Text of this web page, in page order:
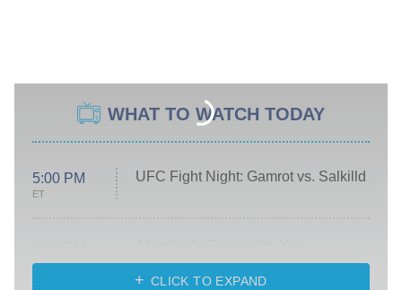
WHAT TO WATCH TODAY
5:00 PM
ET
UFC Fight Night: Gamrot vs. Salkilld
ET
Heart & Hustle: Houston
CLICK TO EXPAND